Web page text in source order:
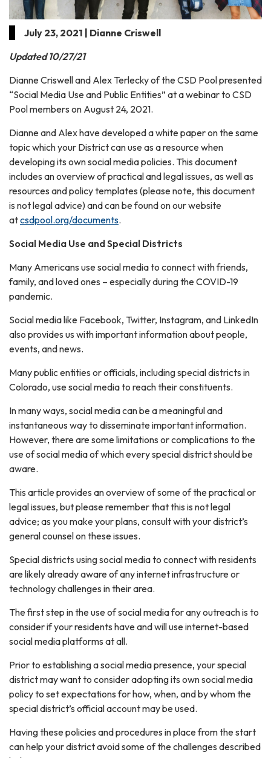
July 23, 2021 | Dianne Criswell
Updated 10/27/21
Dianne Criswell and Alex Terlecky of the CSD Pool presented
“Social Media Use and Public Entities” at a webinar to CSD
Pool members on August 24, 2021.
Dianne and Alex have developed a white paper on the same
topic which your District can use as a resource when
developing its own social media policies. This document
includes an overview of practical and legal issues, as well as
resources and policy templates (please note, this document
is not legal advice) and can be found on our website
atcsdpool.org/documents.
Social Media Use and Special Districts
Many Americans use social media to connect with friends,
family, and loved ones – especially during the COVID-19
pandemic.
Social media like Facebook, Twitter, Instagram, and LinkedIn
also provides us with important information about people,
events, and news.
Many public entities or officials, including special districts in
Colorado, use social media to reach their constituents.
In many ways, social media can be a meaningful and
instantaneous way to disseminate important information.
However, there are some limitations or complications to the
use of social media of which every special district should be
aware.
This article provides an overview of some of the practical or
legal issues, but please remember that this is not legal
advice; as you make your plans, consult with your district’s
general counsel on these issues.
Special districts using social media to connect with residents
are likely already aware of any internet infrastructure or
technology challenges in their area.
The first step in the use of social media for any outreach is to
consider if your residents have and will use internet-based
social media platforms at all.
Prior to establishing a social media presence, your special
district may want to consider adopting its own social media
policy to set expectations for how, when, and by whom the
special district’s official account may be used.
Having these policies and procedures in place from the start
can help your district avoid some of the challenges described